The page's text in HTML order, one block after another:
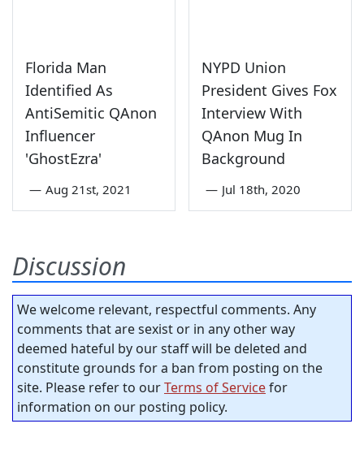
Florida Man
Identified As
AntiSemitic QAnon
Influencer
'GhostEzra'
— Aug 21st, 2021
NYPD Union
President Gives Fox
Interview With
QAnon Mug In
Background
— Jul 18th, 2020
Discussion
We welcome relevant, respectful comments. Any
comments that are sexist or in any other way
deemed hateful by our staff will be deleted and
constitute grounds for a ban from posting on the
site. Please refer to ourTerms of Servicefor
information on our posting policy.